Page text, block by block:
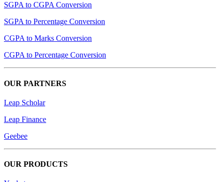
SGPA to CGPA Conversion
SGPA to Percentage Conversion
CGPA to Marks Conversion
CGPA to Percentage Conversion
OUR PARTNERS
Leap Scholar
Leap Finance
Geebee
OUR PRODUCTS